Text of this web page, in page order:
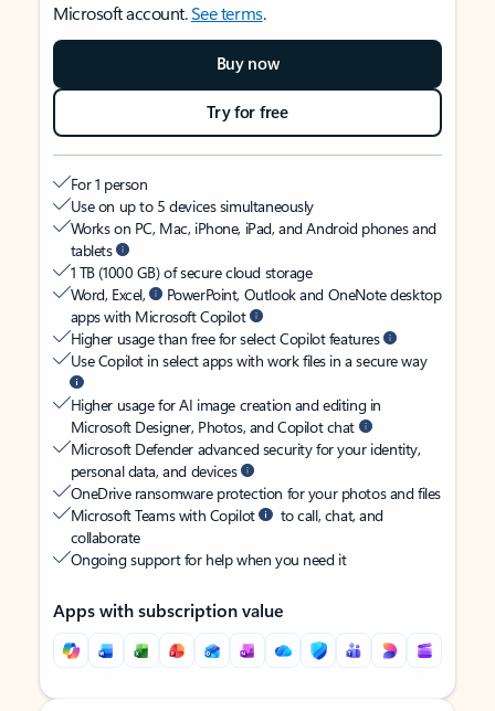
Microsoft account.See terms.
Buy now
Try for free
For 1 person
Use on up to 5 devices simultaneously
Works on PC, Mac, iPhone, iPad, and Android phones and
tablets
1 TB (1000 GB) of secure cloud storage
Word, Excel,
PowerPoint, Outlook and OneNote desktop
apps with Microsoft Copilot
Higher usage than free for select Copilot features
Use Copilot in select apps with work files in a secure way
Higher usage for AI image creation and editing in
Microsoft Designer, Photos, and Copilot chat
Microsoft Defender advanced security for your identity,
personal data, and devices
OneDrive ransomware protection for your photos and files
Microsoft Teams with Copilot
to call, chat, and
collaborate
Ongoing support for help when you need it
Apps with subscription value